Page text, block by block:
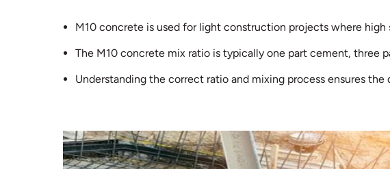
M10 concrete is used for light construction projects where high
The M10 concrete mix ratio is typically one part cement, three
Understanding the correct ratio and mixing process ensures